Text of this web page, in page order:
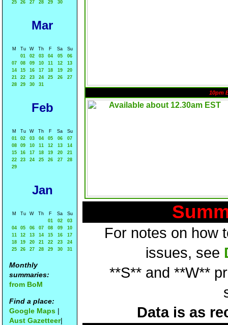
25
26 27 28 29 30
Mar
M Tu W Th F Sa
Su
01
02 03 04 05
06
07
08 09 10 11 12
13
14
15 16 17 18 19
20
21
22 23 24 25 26
27
28
29 30 31
Feb
M Tu W Th F Sa
Su
01
02 03 04 05 06
07
08
09 10 11 12 13
14
15
16 17 18 19 20
21
22
23 24 25 26 27
28
29
Jan
M Tu W Th F Sa
Su
01
02
03
04
05 06 07 08 09
10
11
12 13 14 15 16
17
18
19 20 21 22 23
24
25
26 27 28 29 30 31
Monthly
summaries:
from BoM
Find a place:
Google Maps |
Aust Gazetteer|
10pm
For notes on how
issues, see
**S** and **W**
Data is as